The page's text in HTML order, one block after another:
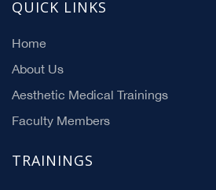
QUICK LINKS
Home
About Us
Aesthetic Medical Trainings
Faculty Members
TRAININGS